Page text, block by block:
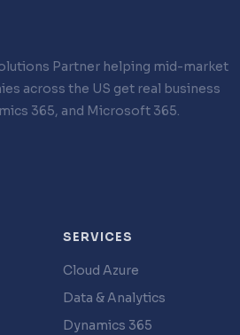
Partner helping mid-market
across the US get real business
365, and Microsoft 365.
SERVICES
Cloud Azure
Data & Analytics
Dynamics 365